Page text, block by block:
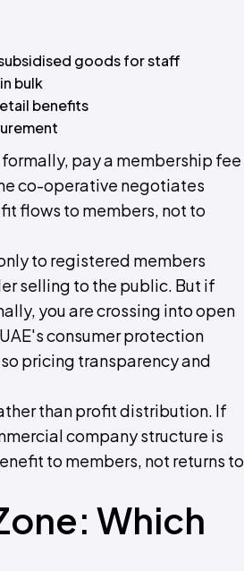
goods for staff
bulk
benefits
pay a membership fee
co-operative negotiates
flows to members, not to
to registered members
selling to the public. But if
you are crossing into open
consumer protection
pricing transparency and
than profit distribution. If
company structure is
to members, not returns to
Which